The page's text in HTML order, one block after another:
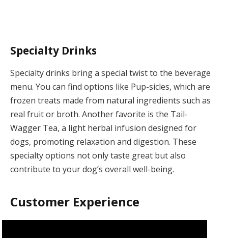
Specialty Drinks
Specialty drinks bring a special twist to the beverage
menu. You can find options like Pup-sicles, which are
frozen treats made from natural ingredients such as
real fruit or broth. Another favorite is the Tail-
Wagger Tea, a light herbal infusion designed for
dogs, promoting relaxation and digestion. These
specialty options not only taste great but also
contribute to your dog’s overall well-being.
Customer Experience